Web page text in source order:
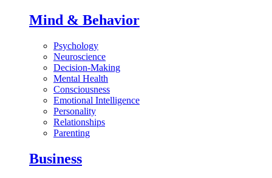
Mind & Behavior
Psychology
Neuroscience
Decision-Making
Mental Health
Consciousness
Emotional Intelligence
Personality
Relationships
Parenting
Business